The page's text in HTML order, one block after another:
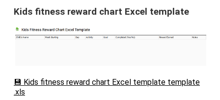
Kids fitness reward chart Excel template
💾 Kids fitness reward chart Excel template template
.xls